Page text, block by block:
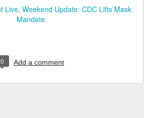
Live Weekend Update: CDC Lifts Mask
Mandate
0 Add a comment